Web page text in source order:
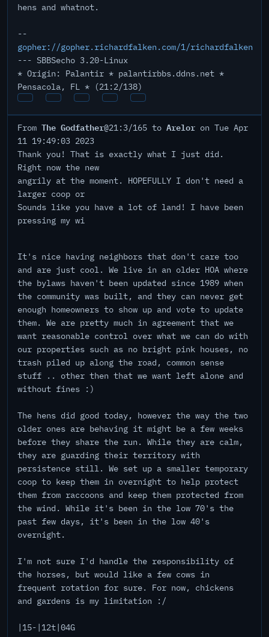
hens and whatnot.
--
gopher://gopher.richardfalken.com/1/richardfalken
--- SBBSecho 3.20-Linux
* Origin: Palantir * palantirbbs.ddns.net *
Pensacola, FL * (21:2/138)
From The Godfather@21:3/165 to Arelor on Tue Apr
11 19:49:03 2023
Thank you! That is exactly what I just did.
Right now the new
angrily at the moment. HOPEFULLY I don't need a
larger coop or
Sounds like you have a lot of land! I have been
pressing my wi
It's nice having neighbors that don't care too
and are just cool. We live in an older HOA where
the bylaws haven't been updated since 1989 when
the community was built, and they can never get
enough homeowners to show up and vote to update
them. We are pretty much in agreement that we
want reasonable control over what we can do with
our properties such as no bright pink houses, no
trash piled up along the road, common sense
stuff .. other then that we want left alone and
without fines :)
The hens did good today, however the way the two
older ones are behaving it might be a few weeks
before they share the run. While they are calm,
they are guarding their territory with
persistence still. We set up a smaller temporary
coop to keep them in overnight to help protect
them from raccoons and keep them protected from
the wind. While it's been in the low 70's the
past few days, it's been in the low 40's
overnight.
I'm not sure I'd handle the responsibility of
the horses, but would like a few cows in
frequent rotation for sure. For now, chickens
and gardens is my limitation :/
|15-|12t|04G